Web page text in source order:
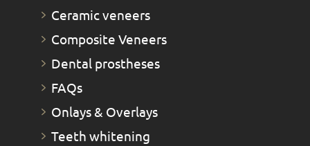
Ceramic veneers
Composite Veneers
Dental prostheses
FAQs
Οnlays & Οverlays
Teeth whitening